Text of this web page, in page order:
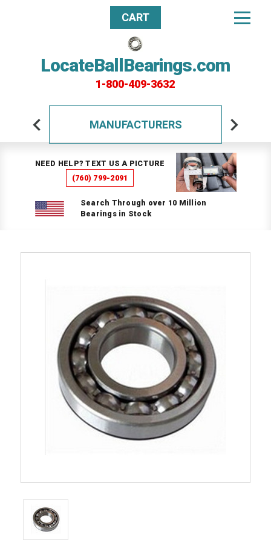
LocateBallBearings.com
1-800-409-3632
CART
MANUFACTURERS
NEED HELP? TEXT US A PICTURE
(760) 799-2091
Search Through over 10 Million
Bearings in Stock